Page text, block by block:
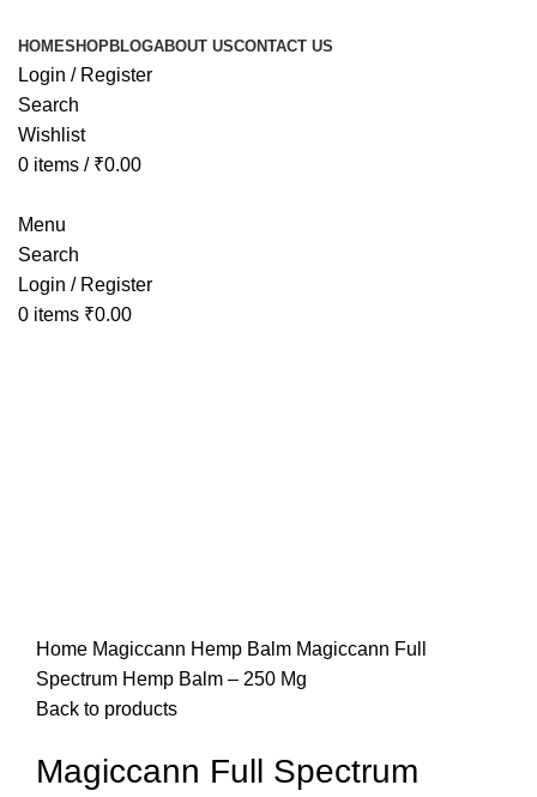
HOMESHOPBLOGABOUT USCONTACT US
Login / Register
Search
Wishlist
0 items / ₹0.00
Menu
Search
Login / Register
0 items ₹0.00
Home Magiccann Hemp Balm Magiccann Full
Spectrum Hemp Balm – 250 Mg
Back to products
Magiccann Full Spectrum